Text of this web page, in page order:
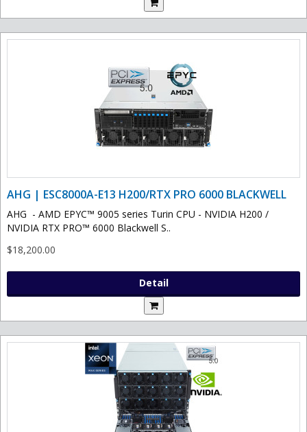
AHG | ESC8000A-E13 H200/RTX PRO 6000 BLACKWELL
AHG - AMD EPYC™ 9005 series Turin CPU - NVIDIA H200 /
NVIDIA RTX PRO™ 6000 Blackwell S..
$18,200.00
Detail